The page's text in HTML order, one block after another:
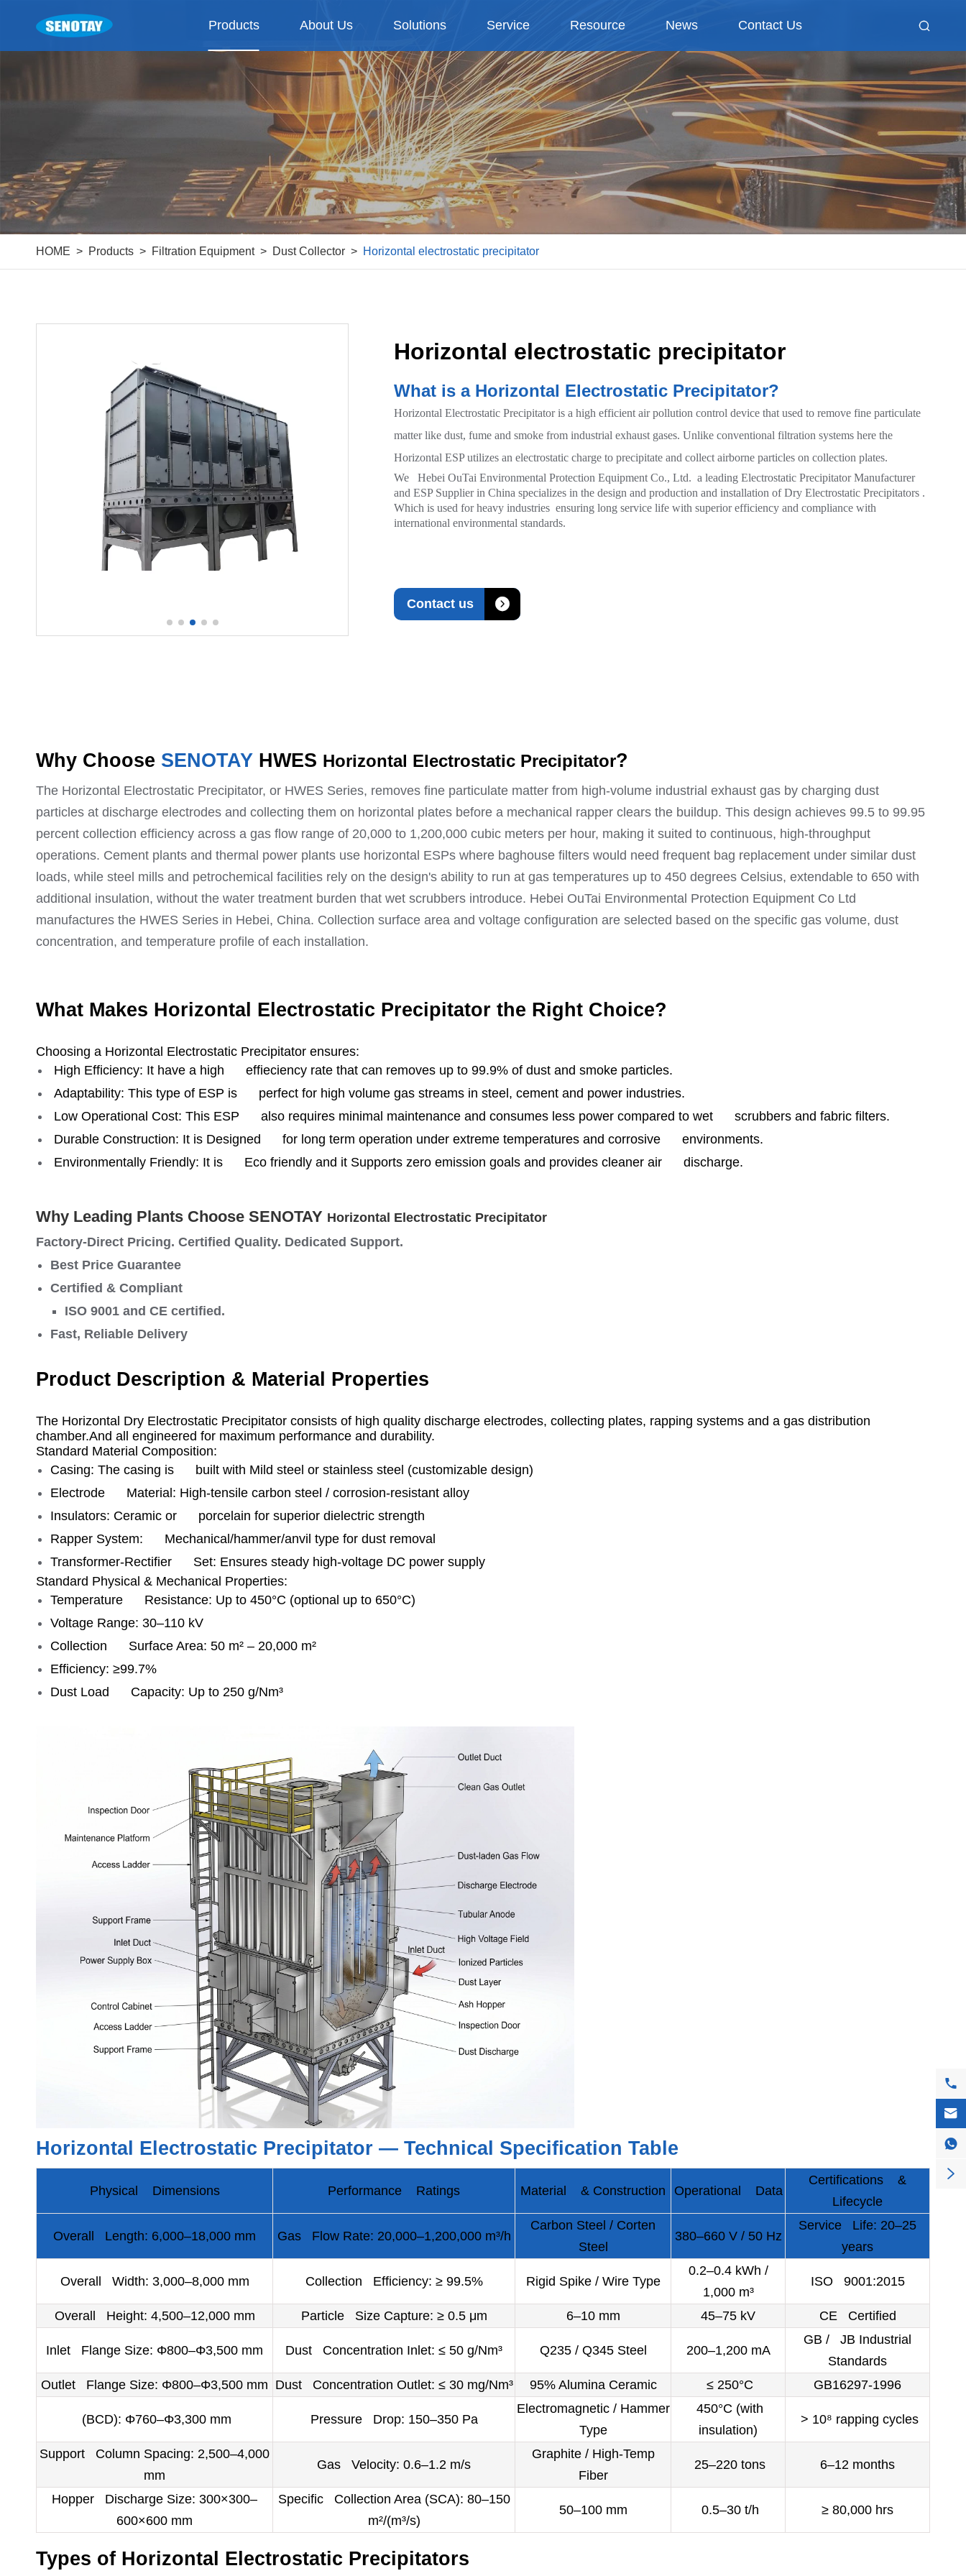
Products About Us Solutions Service Resource News Contact Us 
HOME Products Filtration Equipment Dust Collector Horizontal electrostatic precipitator
Horizontal electrostatic precipitator
What is a Horizontal Electrostatic Precipitator?
Horizontal Electrostatic Precipitator is a high efficient air pollution control device that used to remove fine particulate
matter like dust, fume and smoke from industrial exhaust gases. Unlike conventional filtration systems here the
Horizontal ESP utilizes an electrostatic charge to precipitate and collect airborne particles on collection plates.
We Hebei OuTai Environmental Protection Equipment Co., Ltd. a leading Electrostatic Precipitator Manufacturer
and ESP Supplier in China specializes in the design and production and installation of Dry Electrostatic Precipitators .
Which is used for heavy industries ensuring long service life with superior efficiency and compliance with
international environmental standards.
Contact us 
Why Choose SENOTAY HWES Horizontal Electrostatic Precipitator?
The Horizontal Electrostatic Precipitator, or HWES Series, removes fine particulate matter from high-volume industrial exhaust gas by charging dust
particles at discharge electrodes and collecting them on horizontal plates before a mechanical rapper clears the buildup. This design achieves 99.5 to 99.95
percent collection efficiency across a gas flow range of 20,000 to 1,200,000 cubic meters per hour, making it suited to continuous, high-throughput
operations. Cement plants and thermal power plants use horizontal ESPs where baghouse filters would need frequent bag replacement under similar dust
loads, while steel mills and petrochemical facilities rely on the design's ability to run at gas temperatures up to 450 degrees Celsius, extendable to 650 with
additional insulation, without the water treatment burden that wet scrubbers introduce. Hebei OuTai Environmental Protection Equipment Co Ltd
manufactures the HWES Series in Hebei, China. Collection surface area and voltage configuration are selected based on the specific gas volume, dust
concentration, and temperature profile of each installation.
What Makes Horizontal Electrostatic Precipitator the Right Choice?
Choosing a Horizontal Electrostatic Precipitator ensures:
High Efficiency: It have a high effieciency rate that can removes up to 99.9% of dust and smoke particles.
Adaptability: This type of ESP is perfect for high volume gas streams in steel, cement and power industries.
Low Operational Cost: This ESP also requires minimal maintenance and consumes less power compared to wet scrubbers and fabric filters.
Durable Construction: It is Designed for long term operation under extreme temperatures and corrosive environments.
Environmentally Friendly: It is Eco friendly and it Supports zero emission goals and provides cleaner air discharge.
Why Leading Plants Choose SENOTAY Horizontal Electrostatic Precipitator
Factory-Direct Pricing. Certified Quality. Dedicated Support.
Best Price Guarantee
Certified & Compliant
ISO 9001 and CE certified.
Fast, Reliable Delivery
Product Description & Material Properties
The Horizontal Dry Electrostatic Precipitator consists of high quality discharge electrodes, collecting plates, rapping systems and a gas distribution
chamber.And all engineered for maximum performance and durability.
Standard Material Composition:
Casing: The casing is built with Mild steel or stainless steel (customizable design)
Electrode Material: High‑tensile carbon steel / corrosion‑resistant alloy
Insulators: Ceramic or porcelain for superior dielectric strength
Rapper System: Mechanical/hammer/anvil type for dust removal
Transformer‑Rectifier Set: Ensures steady high-voltage DC power supply
Standard Physical & Mechanical Properties:
Temperature Resistance: Up to 450°C (optional up to 650°C)
Voltage Range: 30–110 kV
Collection Surface Area: 50 m² – 20,000 m²
Efficiency: ≥99.7%
Dust Load Capacity: Up to 250 g/Nm³
Horizontal Electrostatic Precipitator — Technical Specification Table
Physical Dimensions Performance Ratings Material & Construction Operational Data
Certifications &
Lifecycle
Overall Length: 6,000–18,000 mm Gas Flow Rate: 20,000–1,200,000 m³/h
Carbon Steel / Corten
Steel
380–660 V / 50 Hz
Service Life: 20–25
years
Overall Width: 3,000–8,000 mm Collection Efficiency: ≥ 99.5% Rigid Spike / Wire Type
0.2–0.4 kWh /
1,000 m³
ISO 9001:2015
Overall Height: 4,500–12,000 mm Particle Size Capture: ≥ 0.5 μm 6–10 mm 45–75 kV CE Certified
Inlet Flange Size: Φ800–Φ3,500 mm Dust Concentration Inlet: ≤ 50 g/Nm³ Q235 / Q345 Steel 200–1,200 mA
GB / JB Industrial
Standards
Outlet Flange Size: Φ800–Φ3,500 mm Dust Concentration Outlet: ≤ 30 mg/Nm³ 95% Alumina Ceramic ≤ 250°C GB16297-1996
(BCD): Φ760–Φ3,300 mm Pressure Drop: 150–350 Pa
Electromagnetic / Hammer
Type
450°C (with
insulation)
> 10⁸ rapping cycles
Support Column Spacing: 2,500–4,000
mm
Gas Velocity: 0.6–1.2 m/s
Graphite / High-Temp
Fiber
25–220 tons 6–12 months
Hopper Discharge Size: 300×300–
600×600 mm
Specific Collection Area (SCA): 80–150
m²/(m³/s)
50–100 mm 0.5–30 t/h ≥ 80,000 hrs
Types of Horizontal Electrostatic Precipitators



